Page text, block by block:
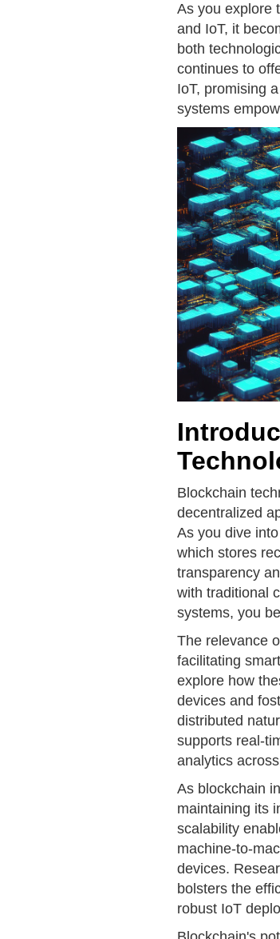
As you explore
and IoT, it
both
continues to
IoT, promising
systems
Blockchain
decentralized
As you dive
which stores
transparency
with traditional
systems, you
The relevance
facilitating
explore how
devices and
distributed
supports real-
analytics
As blockchain
maintaining its
scalability
machine-to-
devices.
bolsters the
robust IoT